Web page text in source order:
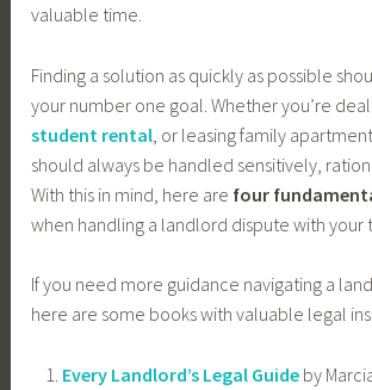
valuable time.
Finding a solution as quickly as possible
your number one goal. Whether you’re
student rental , or leasing family
should always be handled sensitively,
With this in mind, here are four
when handling a landlord dispute with your
If you need more guidance navigating a
here are some books with valuable legal
Every Landlord’s Legal Guideby